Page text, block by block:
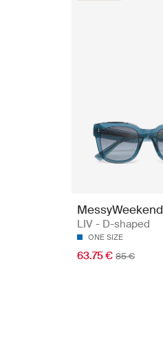
MessyWeekend
LIV - D-shaped
ONE SIZE
63.75 € 85 €